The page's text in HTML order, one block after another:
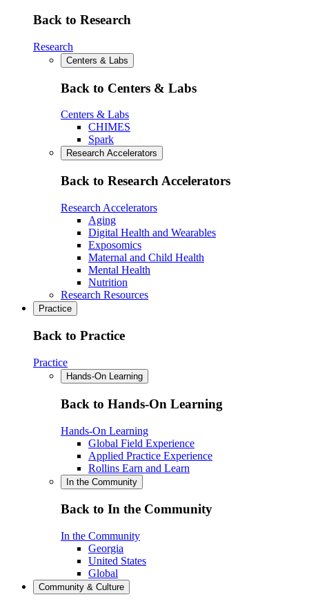
Back to Research
Research
Centers & Labs
Back to Centers & Labs
Centers & Labs
CHIMES
Spark
Research Accelerators
Back to Research Accelerators
Research Accelerators
Aging
Digital Health and Wearables
Exposomics
Maternal and Child Health
Mental Health
Nutrition
Research Resources
Practice
Back to Practice
Practice
Hands-On Learning
Back to Hands-On Learning
Hands-On Learning
Global Field Experience
Applied Practice Experience
Rollins Earn and Learn
In the Community
Back to In the Community
In the Community
Georgia
United States
Global
Community & Culture